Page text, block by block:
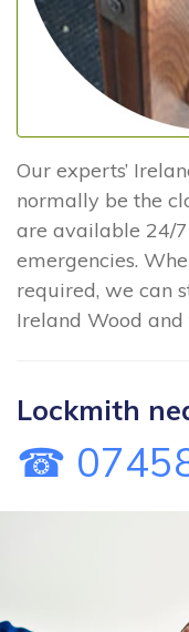
Our experts’
normally be the
are available 24/
emergencies.
required, we can
Ireland Wood and
Lockmith
☎